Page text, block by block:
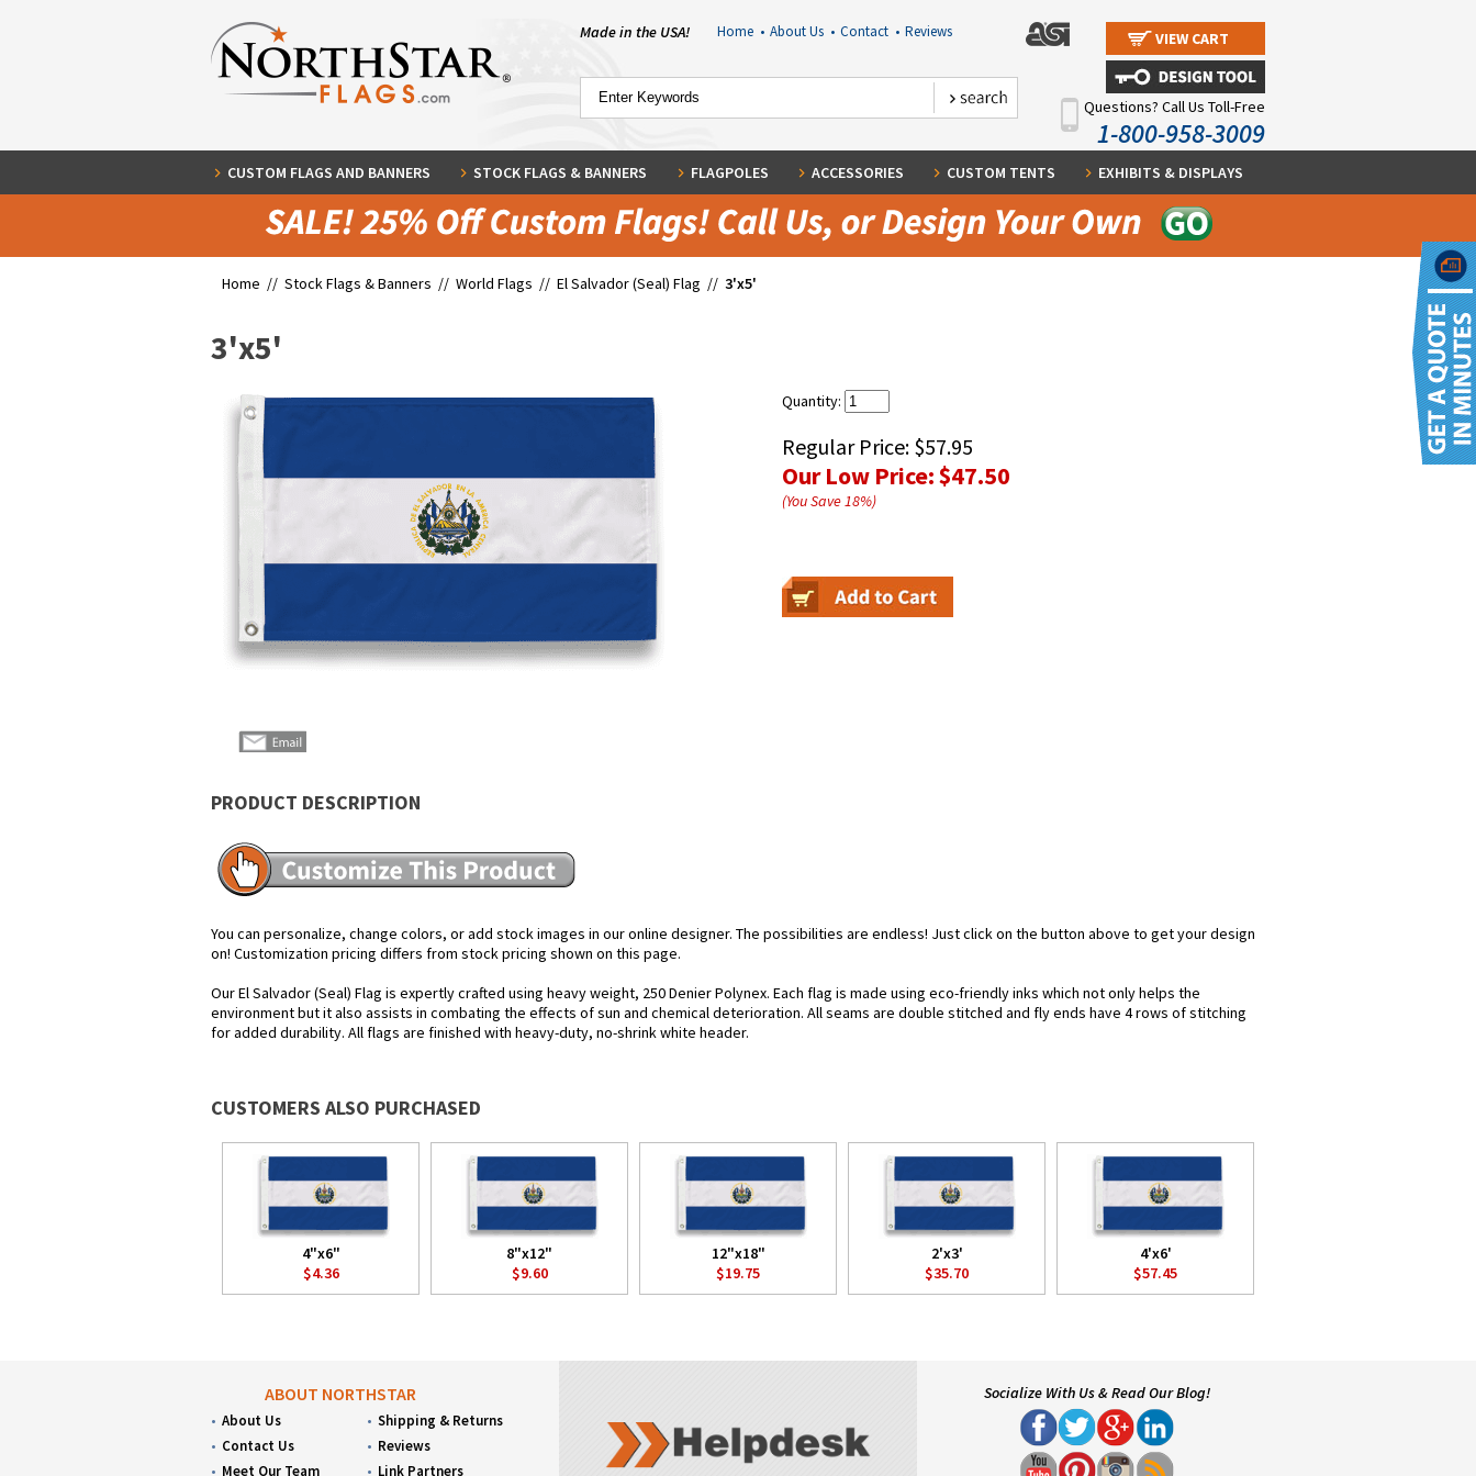
Made in the USA! Home • About Us • Contact • Reviews VIEW CART
Questions? Call Us Toll-Free
1-800-958-3009
CUSTOM FLAGS AND BANNERS STOCK FLAGS & BANNERS FLAGPOLES ACCESSORIES CUSTOM TENTS EXHIBITS & DISPLAYS
Home // Stock Flags & Banners // World Flags // El Salvador (Seal) Flag // 3'x5'
3'x5'
Quantity:
Regular Price: $57.95
Our Low Price:$47.50
(You Save18%)
PRODUCT DESCRIPTION
You can personalize, change colors, or add stock images in our online designer. The possibilities are endless! Just click on the button above to get your design
on! Customization pricing differs from stock pricing shown on this page.
Our El Salvador (Seal) Flag is expertly crafted using heavy weight, 250 Denier Polynex. Each flag is made using eco-friendly inks which not only helps the
environment but it also assists in combating the effects of sun and chemical deterioration. All seams are double stitched and fly ends have 4 rows of stitching
for added durability. All flags are finished with heavy-duty, no-shrink white header.
CUSTOMERS ALSO PURCHASED
4"x6"
$4.36
8"x12"
$9.60
12"x18"
$19.75
2'x3'
$35.70
4'x6'
$57.45
ABOUT NORTHSTAR
About Us
Contact Us
Meet Our Team
Shipping & Returns
Reviews
Link Partners
Socialize With Us & Read Our Blog!